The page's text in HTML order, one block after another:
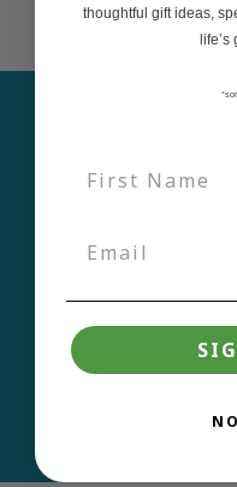
first to
Email
thoughtful gift ideas,
life’s